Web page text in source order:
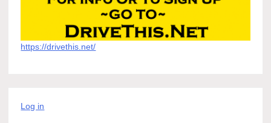
https://drivethis.net/
Log in